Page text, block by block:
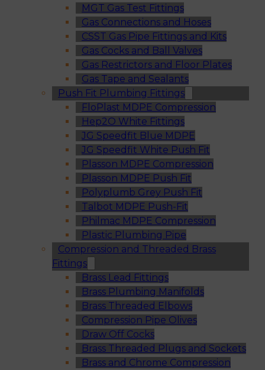
MGT Gas Test Fittings
Gas Connections and Hoses
CSST Gas Pipe Fittings and Kits
Gas Cocks and Ball Valves
Gas Restrictors and Floor Plates
Gas Tape and Sealants
Push Fit Plumbing Fittings
FloPlast MDPE Compression
Hep2O White Fittings
JG Speedfit Blue MDPE
JG Speedfit White Push Fit
Plasson MDPE Compression
Plasson MDPE Push Fit
Polyplumb Grey Push Fit
Talbot MDPE Push-Fit
Philmac MDPE Compression
Plastic Plumbing Pipe
Compression and Threaded Brass
Fittings
Brass Lead Fittings
Brass Plumbing Manifolds
Brass Threaded Elbows
Compression Pipe Olives
Draw Off Cocks
Brass Threaded Plugs and Sockets
Brass and Chrome Compression